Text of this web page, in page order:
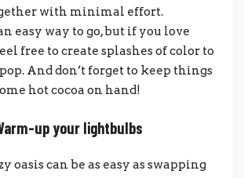
with minimal effort.
easy way to go, but if you love
free to create splashes of color to
And don’t forget to keep things
hot cocoa on hand!
up your lightbulbs
oasis can be as easy as swapping